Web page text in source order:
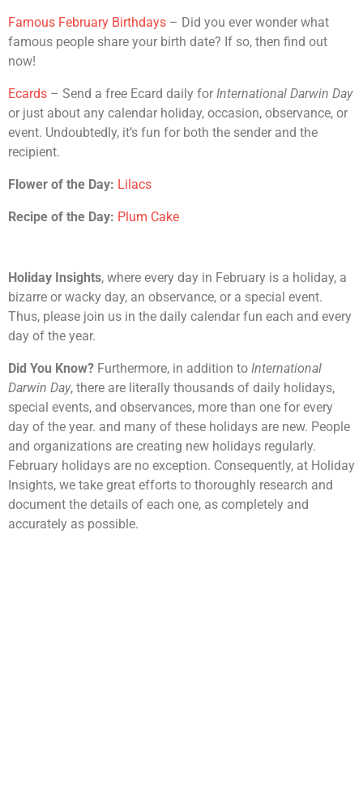
Famous February Birthdays – Did you ever wonder what
famous people share your birth date? If so, then find out
now!
Ecards – Send a free Ecard daily for International Darwin Day
or just about any calendar holiday, occasion, observance, or
event. Undoubtedly, it’s fun for both the sender and the
recipient.
Flower of the Day: Lilacs
Recipe of the Day: Plum Cake
Holiday Insights, where every day in February is a holiday, a
bizarre or wacky day, an observance, or a special event.
Thus, please join us in the daily calendar fun each and every
day of the year.
Did You Know? Furthermore, in addition to International
Darwin Day, there are literally thousands of daily holidays,
special events, and observances, more than one for every
day of the year. and many of these holidays are new. People
and organizations are creating new holidays regularly.
February holidays are no exception. Consequently, at Holiday
Insights, we take great efforts to thoroughly research and
document the details of each one, as completely and
accurately as possible.